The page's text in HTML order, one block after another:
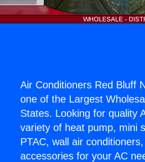
Air Conditioners Red Bluff
one of the Largest
States. Looking for quality
variety of heat pump, mini
PTAC, wall air
accessories for your AC